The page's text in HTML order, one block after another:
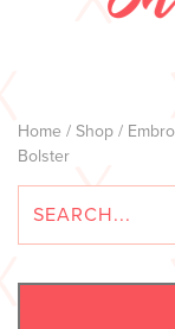
Home / Shop /
Bolster